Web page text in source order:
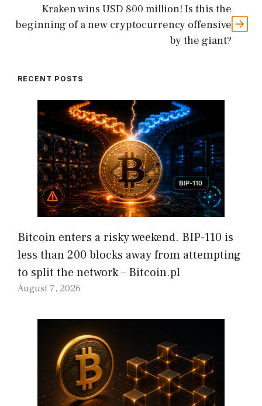
Kraken wins USD 800 million! Is this the
beginning of a new cryptocurrency offensive
by the giant?
RECENT POSTS
Bitcoin enters a risky weekend. BIP-110 is
less than 200 blocks away from attempting
to split the network – Bitcoin.pl
August 7, 2026